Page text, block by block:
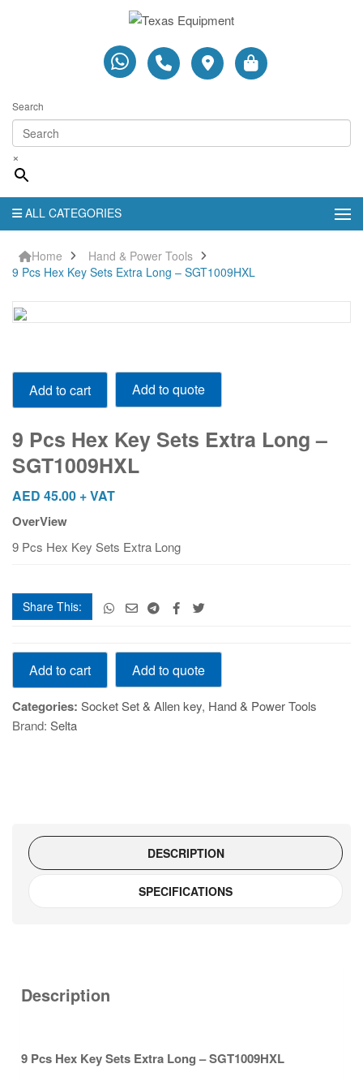
Search
×
ALL CATEGORIES
Home
Hand & Power Tools
9 Pcs Hex Key Sets Extra Long – SGT1009HXL
9
Hex
Sets
Extra
-
SGT1009HXL
quantity
Add to cart Add to quote
9 Pcs Hex Key Sets Extra Long –
SGT1009HXL
AED 45.00 + VAT
OverView
9 Pcs Hex Key Sets Extra Long
Share This:
9
Hex
Key
Sets
Add to cart Add to quote
Categories: Socket Set & Allen key, Hand & Power Tools
Brand: Selta
DESCRIPTION
SPECIFICATIONS
Description
9 Pcs Hex Key Sets Extra Long – SGT1009HXL